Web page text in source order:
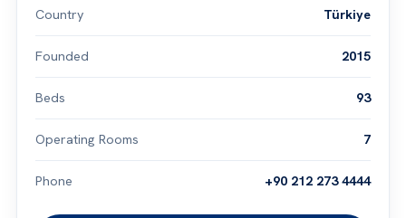
Country Türkiye
Founded 2015
Beds 93
Operating Rooms 7
Phone +90 212 273 4444